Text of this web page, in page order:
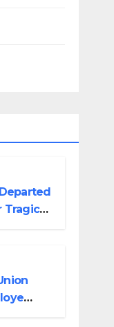
Tragic